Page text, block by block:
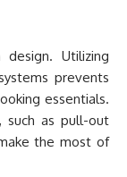
Utilizing
prevents
essentials.
such as pull-out
the most of